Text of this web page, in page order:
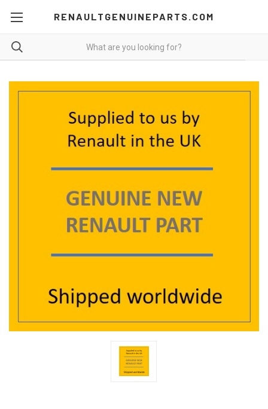
RENAULTGENUINEPARTS.COM